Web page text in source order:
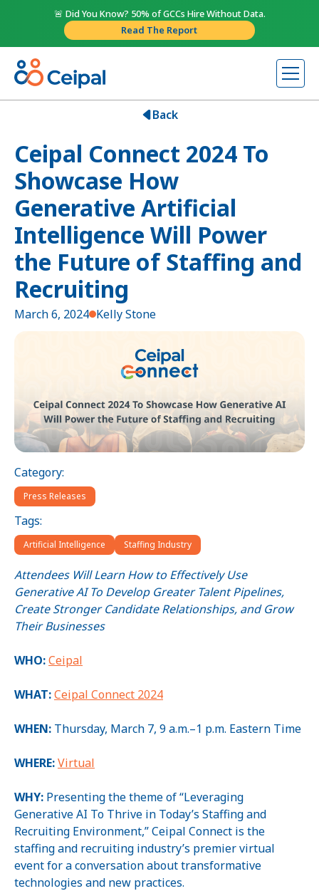
🚨 Did You Know? 50% of GCCs Hire Without Data.
Read The Report
Back
Ceipal Connect 2024 To
Showcase How
Generative Artificial
Intelligence Will Power
the Future of Staffing and
Recruiting
March 6, 2024 Kelly Stone
Category:
Press Releases
Tags:
Artificial Intelligence Staffing Industry
Attendees Will Learn How to Effectively Use
Generative AI To Develop Greater Talent Pipelines,
Create Stronger Candidate Relationships, and Grow
Their Businesses
WHO:Ceipal
WHAT:Ceipal Connect 2024
WHEN: Thursday, March 7, 9 a.m.–1 p.m. Eastern Time
WHERE:Virtual
WHY: Presenting the theme of “Leveraging
Generative AI To Thrive in Today’s Staffing and
Recruiting Environment,” Ceipal Connect is the
staffing and recruiting industry’s premier virtual
event for a conversation about transformative
technologies and new practices.